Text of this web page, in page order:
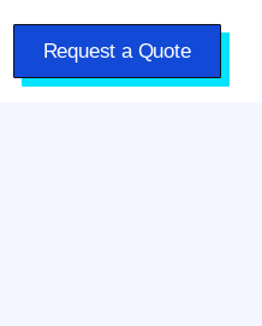
Request a Quote